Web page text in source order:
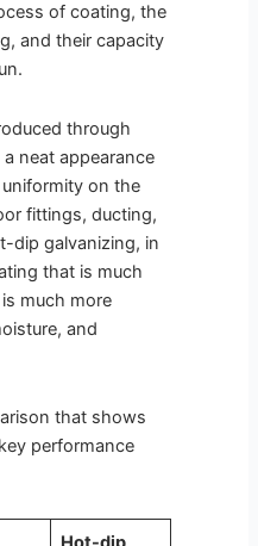
of coating, the
and their capacity
through
neat appearance
on the
fittings, ducting,
dip galvanizing, in
that is much
much more
and
that shows
performance